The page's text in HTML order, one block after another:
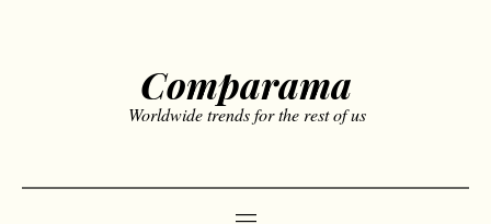
Comparama
Worldwide trends for the rest of us